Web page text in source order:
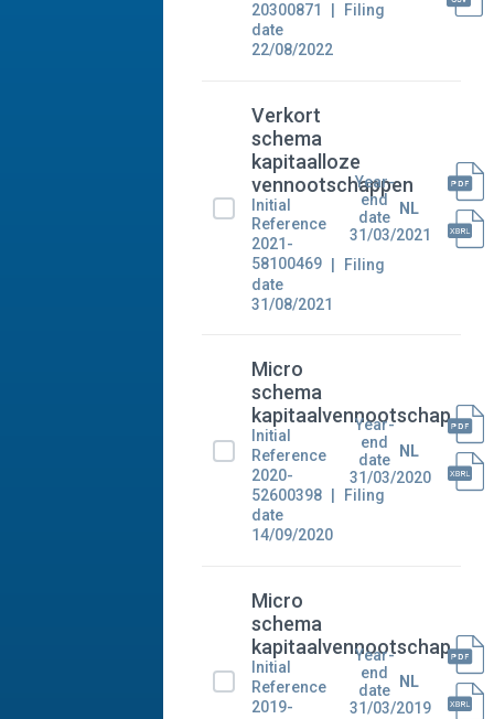
20300871
Filing
date
22/08/2022
Verkort
schema
kapitaalloze
vennootschappen
Initial
Reference
2021-
58100469
Filing
date
31/08/2021
Year-
end
date
31/03/2021
NL
Micro
schema
kapitaalvennootschap
Initial
Reference
2020-
52600398
Filing
date
14/09/2020
Year-
end
date
31/03/2020
NL
Micro
schema
kapitaalvennootschap
Initial
Reference
2019-
Year-
end
date
31/03/2019
NL